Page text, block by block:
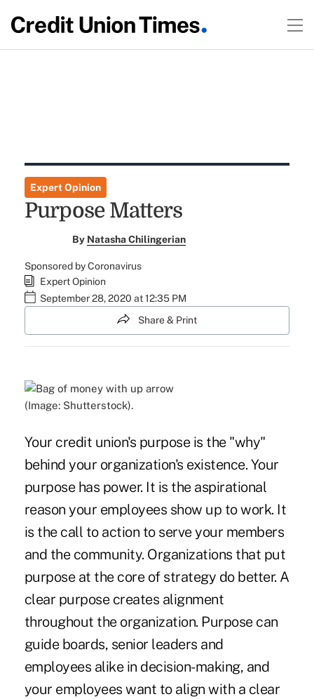
Expert Opinion
Purpose Matters
By Natasha Chilingerian
Sponsored by Coronavirus
Expert Opinion
September 28, 2020 at 12:35 PM
Share & Print
(Image: Shutterstock).
Your credit union's purpose is the "why"
behind your organization's existence. Your
purpose has power. It is the aspirational
reason your employees show up to work. It
is the call to action to serve your members
and the community. Organizations that put
purpose at the core of strategy do better. A
clear purpose creates alignment
throughout the organization. Purpose can
guide boards, senior leaders and
employees alike in decision-making, and
your employees want to align with a clear